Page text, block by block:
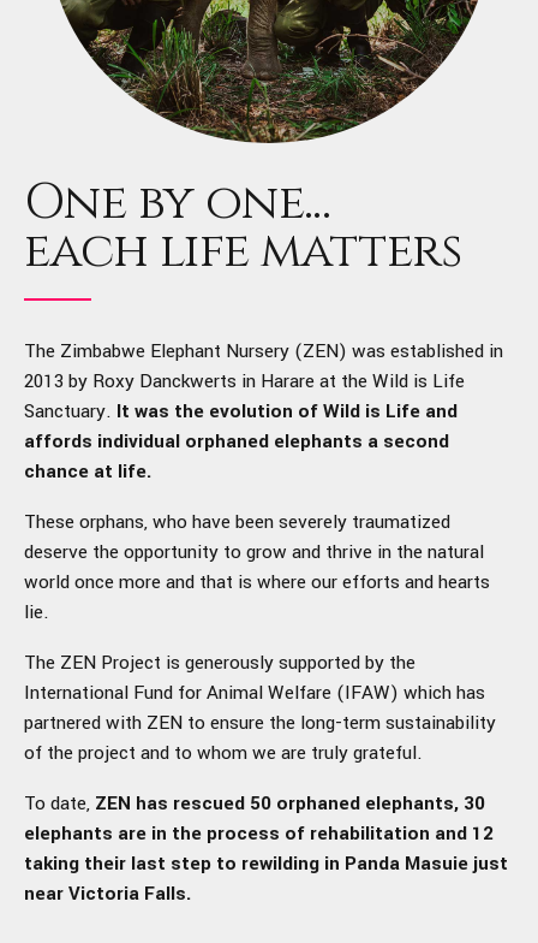
One by one...
each life matters
The Zimbabwe Elephant Nursery (ZEN) was established in
2013 by Roxy Danckwerts in Harare at the Wild is Life
Sanctuary. It was the evolution of Wild is Life and
affords individual orphaned elephants a second
chance at life.
These orphans, who have been severely traumatized
deserve the opportunity to grow and thrive in the natural
world once more and that is where our efforts and hearts
lie.
The ZEN Project is generously supported by the
International Fund for Animal Welfare (IFAW) which has
partnered with ZEN to ensure the long-term sustainability
of the project and to whom we are truly grateful.
To date, ZEN has rescued 50 orphaned elephants, 30
elephants are in the process of rehabilitation and 12
taking their last step to rewilding in Panda Masuie just
near Victoria Falls.